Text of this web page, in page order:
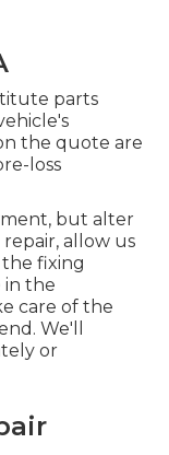
parts
the quote are
loss
but alter
allow us
fixing
in the
care of the
We'll
or